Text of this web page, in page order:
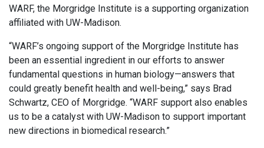
WARF, the Morgridge Institute is a supporting organization
affiliated with UW-Madison.
“WARF’s ongoing support of the Morgridge Institute has
been an essential ingredient in our efforts to answer
fundamental questions in human biology—answers that
could greatly benefit health and well-being,” says Brad
Schwartz, CEO of Morgridge. “WARF support also enables
us to be a catalyst with UW-Madison to support important
new directions in biomedical research.”